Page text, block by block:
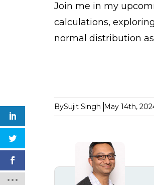
Join me in my
calculations,
normal distribution
BySujit Singh May 14th,